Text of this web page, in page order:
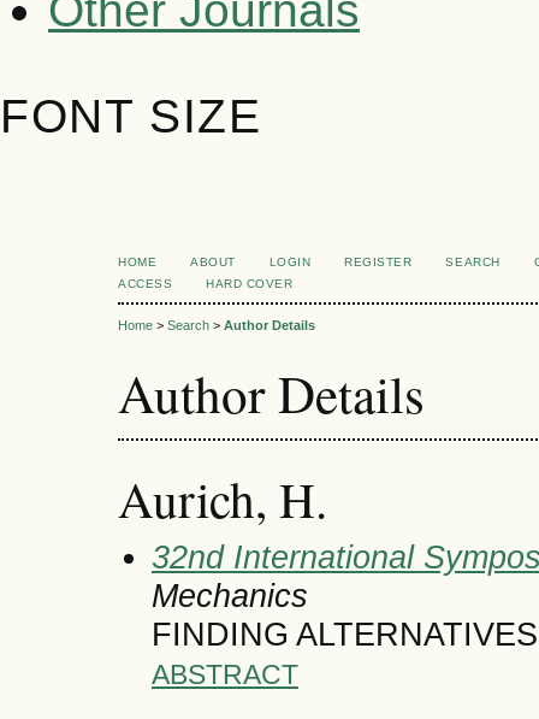
FONT SIZE
HOME ABOUT LOGIN REGISTER SEARCH
ACCESS
HARD COVER
Home > Search > Author Details
Author Details
Aurich, H.
32nd International
Mechanics
FINDING
ABSTRACT